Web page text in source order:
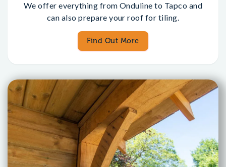
We offer everything from Onduline to Tapco and
can also prepare your roof for tiling.
Find Out More